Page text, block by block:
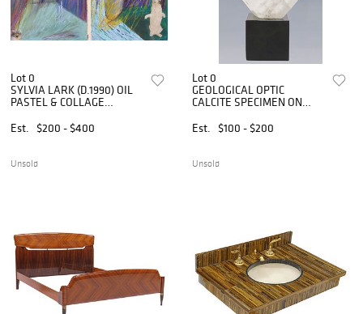
Lot 0
SYLVIA LARK (D.1990) OIL
PASTEL & COLLAGE
PAUL W'
Est. $200 - $400
Unsold
Lot 0
GEOLOGICAL OPTIC
CALCITE SPECIMEN ON
Est.
$100 - $200
Unsold